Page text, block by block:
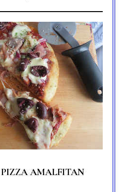
PIZZA AMALFITAN